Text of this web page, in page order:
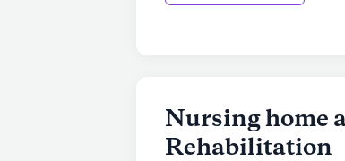
Nursing home
Rehabilitation